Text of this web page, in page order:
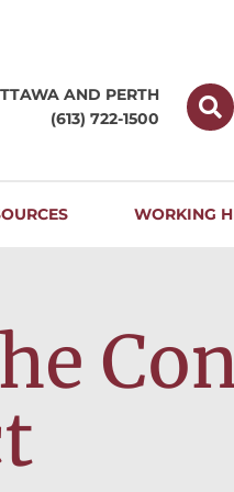
AND PERTH
(613) 722-1500
WORKING